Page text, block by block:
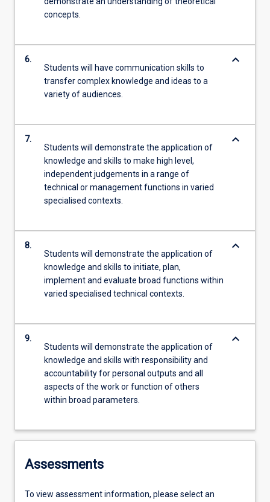
concepts.
6.
Students will have communication skills to
transfer complex knowledge and ideas to a
variety of audiences.
keyboard_arrow_down
7.
Students will demonstrate the application of
knowledge and skills to make high level,
independent judgements in a range of
technical or management functions in varied
specialised contexts.
keyboard_arrow_down
8.
Students will demonstrate the application of
knowledge and skills to initiate, plan,
implement and evaluate broad functions within
varied specialised technical contexts.
keyboard_arrow_down
9.
Students will demonstrate the application of
knowledge and skills with responsibility and
accountability for personal outputs and all
aspects of the work or function of others
within broad parameters.
keyboard_arrow_down
Assessments
To view assessment information, please select an